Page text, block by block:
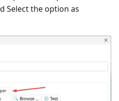
Select the option as